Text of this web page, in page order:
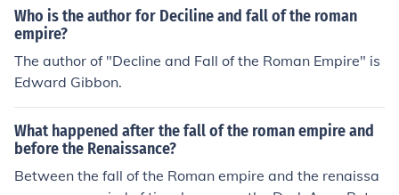
hat is given for the fall of the western Roman empire.47
6 AD is the date that is given for the fall of the western
Roman empire.476 AD is the date that is given for the f
all of the western Roman empire.476 AD is the date tha
oman empire.476 AD is the date that is given for the fal
l of the western Roman empire.476 AD is the date that i
s given for the fall of the western Roman empire.
Who is the author for Deciline and fall of the roman
empire?
The author of "Decline and Fall of the Roman Empire" is
Edward Gibbon.
What happened after the fall of the roman empire and
before the Renaissance?
Between the fall of the Roman empire and the renaissa